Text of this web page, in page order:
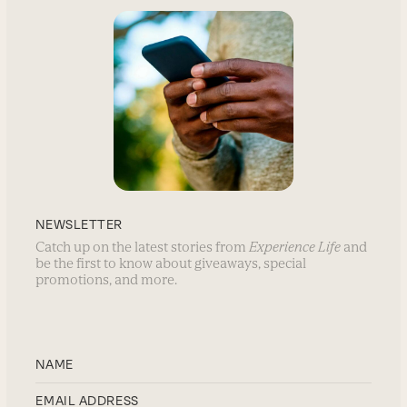
NEWSLETTER
Catch up on the latest stories from Experience Life and
be the first to know about giveaways, special
promotions, and more.